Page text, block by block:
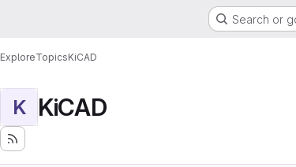
Search or
ExploreTopicsKiCAD
K KiCAD